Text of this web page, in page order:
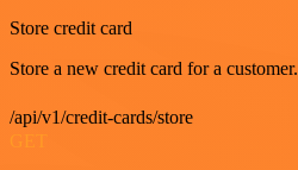
Store credit card
Store a new credit card for a customer.
/api/v1/credit-cards/store